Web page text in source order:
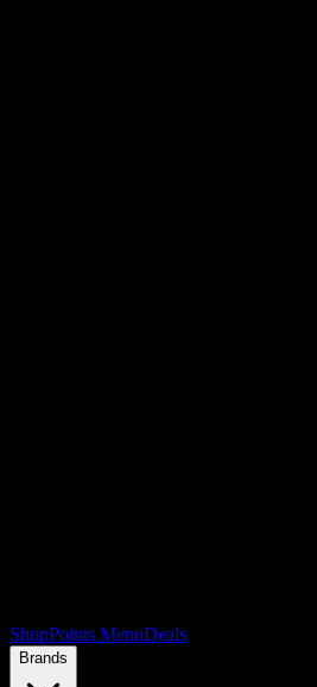
ShopPoints MenuDeals
Brands